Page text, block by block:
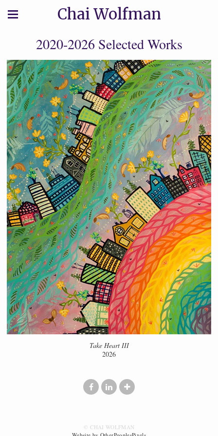
Chai Wolfman
2020-2026 Selected Works
Take Heart III
2026
© CHAI WOLFMAN